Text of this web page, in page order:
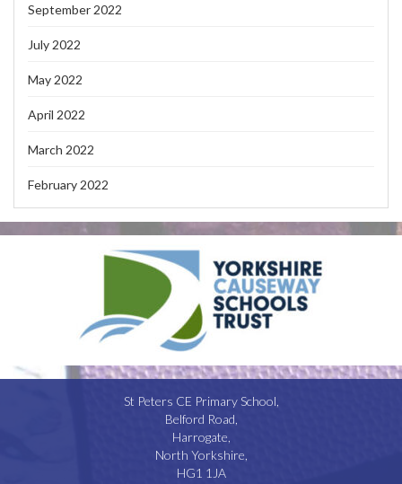
September 2022
July 2022
May 2022
April 2022
March 2022
February 2022
St Peters CE Primary School,
Belford Road,
Harrogate,
North Yorkshire,
HG1 1JA